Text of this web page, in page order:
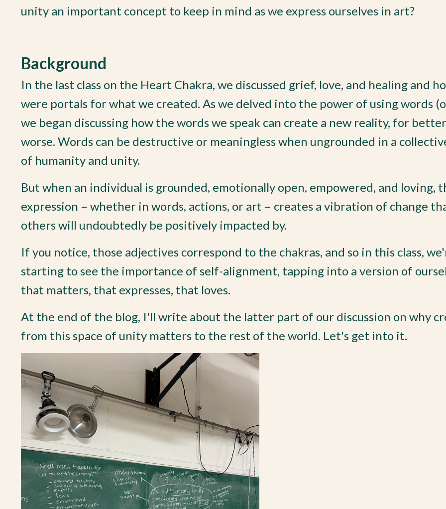
unity an important concept to keep in mind as we express ourselves in art?
Background
In the last class on the Heart Chakra, we discussed grief, love, and healing and
were portals for what we created. As we delved into the power of using words
we began discussing how the words we speak can create a new reality, for
worse. Words can be destructive or meaningless when ungrounded in a
of humanity and unity.
But when an individual is grounded, emotionally open, empowered, and loving,
expression – whether in words, actions, or art – creates a vibration of change
others will undoubtedly be positively impacted by.
If you notice, those adjectives correspond to the chakras, and so in this class,
starting to see the importance of self-alignment, tapping into a version of
that matters, that expresses, that loves.
At the end of the blog, I'll write about the latter part of our discussion on why
from this space of unity matters to the rest of the world. Let's get into it.